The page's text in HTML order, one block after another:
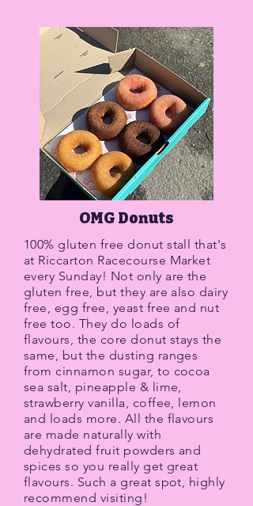
OMG Donuts
100% gluten free donut stall that's
at Riccarton Racecourse Market
every Sunday! Not only are the
gluten free, but they are also dairy
free, egg free, yeast free and nut
free too. They do loads of
flavours, the core donut stays the
same, but the dusting ranges
from cinnamon sugar, to cocoa
sea salt, pineapple & lime,
strawberry vanilla, coffee, lemon
and loads more. All the flavours
are made naturally with
dehydrated fruit powders and
spices so you really get great
flavours. Such a great spot, highly
recommend visiting!